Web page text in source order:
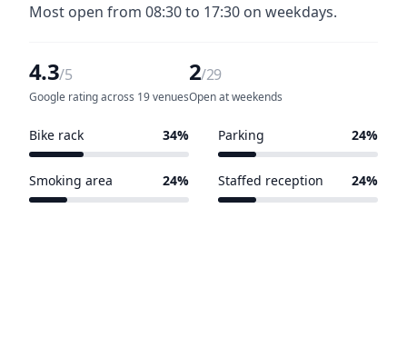
Most open from 08:30 to 17:30 on weekdays.
4.3/5
Google rating across 19 venues
2/29
Open at weekends
Bike rack 34% Parking 24%
Smoking area 24% Staffed reception 24%